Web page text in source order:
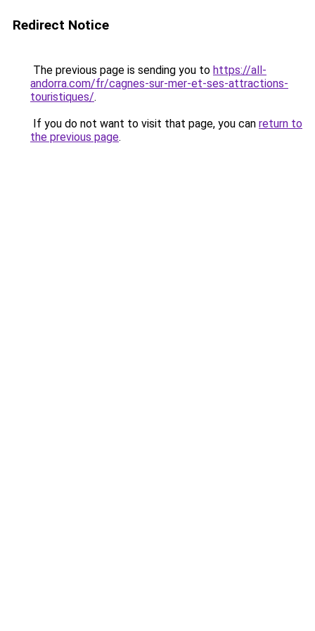
Redirect Notice
The previous page is sending you to https://all-
andorra.com/fr/cagnes-sur-mer-et-ses-attractions-
touristiques/.
If you do not want to visit that page, you can return to
the previous page.